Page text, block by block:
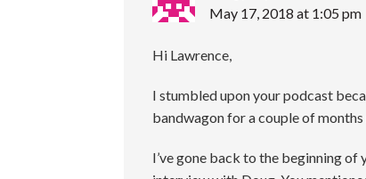
May 17, 2018 at 1:05 pm
Hi Lawrence,
I stumbled upon your podcast
bandwagon for a couple of months
I’ve gone back to the beginning of